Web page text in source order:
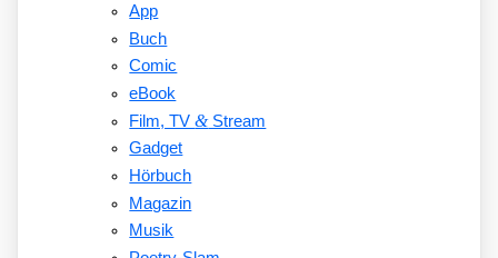
App
Buch
Comic
eBook
Film, TV&Stream
Gadget
Hörbuch
Magazin
Musik